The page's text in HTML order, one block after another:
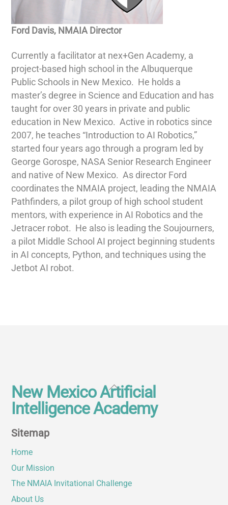
Ford Davis, NMAIA Director
Currently a facilitator at nex+Gen Academy, a
project-based high school in the Albuquerque
Public Schools in New Mexico. He holds a
master’s degree in Science and Education and has
taught for over 30 years in private and public
education in New Mexico. Active in robotics since
2007, he teaches “Introduction to AI Robotics,”
started four years ago through a program led by
George Gorospe, NASA Senior Research Engineer
and native of New Mexico. As director Ford
coordinates the NMAIA project, leading the NMAIA
Pathfinders, a pilot group of high school student
mentors, with experience in AI Robotics and the
Jetracer robot. He also is leading the Soujourners,
a pilot Middle School AI project beginning students
in AI concepts, Python, and techniques using the
Jetbot AI robot.
Back
To
Top
New Mexico Artificial
Intelligence Academy
Sitemap
Home
Our Mission
The NMAIA Invitational Challenge
About Us